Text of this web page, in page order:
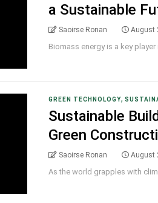
a Sustainable
Saoirse Ronan August
Biomass energy is a key
GREEN TECHNOLOGY,
Sustainable
Green
Saoirse Ronan August
As the world grapples with